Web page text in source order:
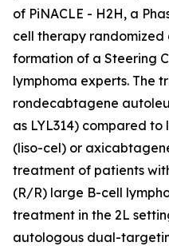
of PiNACLE - H2H, a
cell therapy
formation of a Steering
lymphoma experts. The
rondecabtagene
as LYL314) compared
(liso-cel) or
treatment of patients
(R/R) large B-cell
treatment in the 2L
autologous dual-